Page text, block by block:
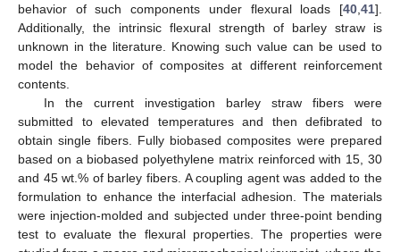
behavior of such components under flexural loads [40 41].
Additionally, the intrinsic flexural strength of barley straw is
unknown in the literature. Knowing such value can be used to
model the behavior of composites at different reinforcement
contents.
In the current investigation barley straw fibers were
submitted to elevated temperatures and then defibrated to
obtain single fibers. Fully biobased composites were prepared
based on a biobased polyethylene matrix reinforced with 15, 30
and 45 wt.% of barley fibers. A coupling agent was added to the
formulation to enhance the interfacial adhesion. The materials
were injection-molded and subjected under three-point bending
test to evaluate the flexural properties. The properties were